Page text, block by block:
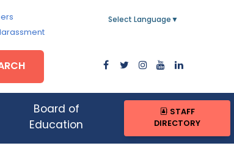
Select Language ▼
Board of
Education
STAFF
DIRECTORY